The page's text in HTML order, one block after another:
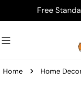
to
Free
Home Home